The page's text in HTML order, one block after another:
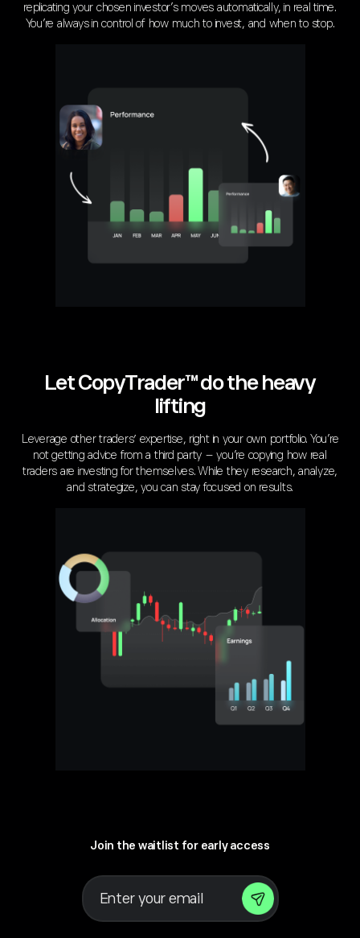
replicating your chosen investor’s moves automatically, in real time.
You’re always in control of how much to invest, and when to stop.
Let CopyTrader™ do the heavy
lifting
Leverage other traders’ expertise, right in your own portfolio. You’re
not getting advice from a third party – you’re copying how real
traders are investing for themselves. While they research, analyze,
and strategize, you can stay focused on results.
Join the waitlist for early access